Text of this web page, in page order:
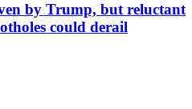
by Trump, but reluctant
could derail